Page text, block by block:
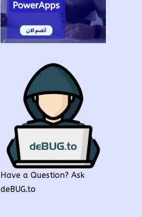
Have a Question? Ask
deBUG.to